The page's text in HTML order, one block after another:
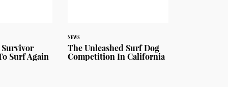
Surf Again
NEWS
The Unleashed Surf Dog
Competition In California